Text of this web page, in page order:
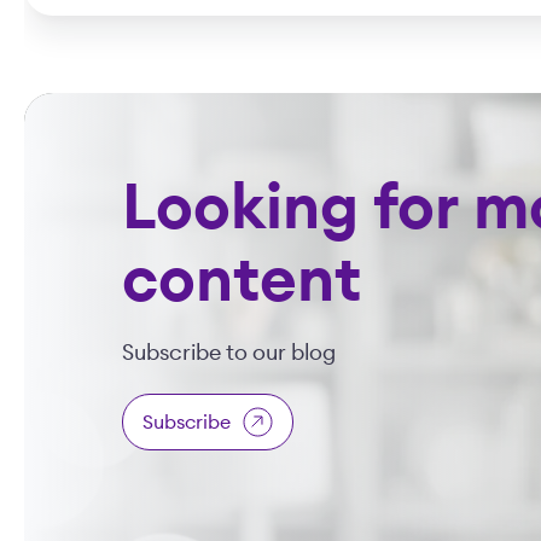
Looking for
content
Subscribe to our blog
Subscribe